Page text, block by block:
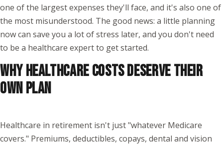
one of the largest expenses they'll face, and it's also one of
the most misunderstood. The good news: a little planning
now can save you a lot of stress later, and you don't need
to be a healthcare expert to get started.
WHY HEALTHCARE COSTS DESERVE THEIR
OWN PLAN
Healthcare in retirement isn't just "whatever Medicare
covers." Premiums, deductibles, copays, dental and vision